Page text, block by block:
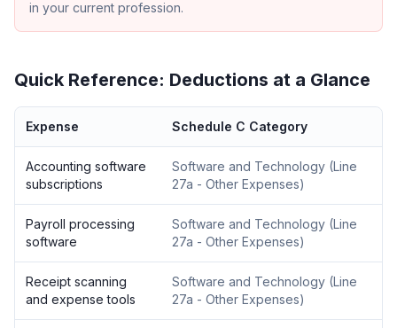
in your current profession.
Quick Reference: Deductions at a Glance
Expense Schedule C Category
Accounting software
subscriptions
Software and Technology (Line
27a - Other Expenses)
Payroll processing
software
Software and Technology (Line
27a - Other Expenses)
Receipt scanning
and expense tools
Software and Technology (Line
27a - Other Expenses)